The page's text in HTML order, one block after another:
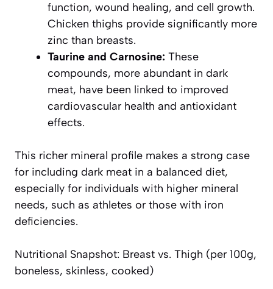
function, wound healing, and cell growth.
Chicken thighs provide significantly more
zinc than breasts.
Taurine and Carnosine: These
compounds, more abundant in dark
meat, have been linked to improved
cardiovascular health and antioxidant
effects.
This richer mineral profile makes a strong case
for including dark meat in a balanced diet,
especially for individuals with higher mineral
needs, such as athletes or those with iron
deficiencies.
Nutritional Snapshot: Breast vs. Thigh (per 100g,
boneless, skinless, cooked)